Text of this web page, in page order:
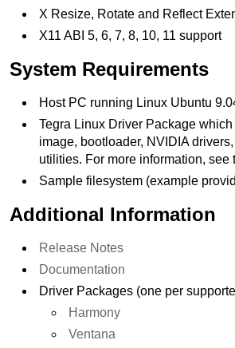
X Resize, Rotate and Reflect
X11 ABI 5, 6, 7, 8, 10, 11 support
System Requirements
Host PC running Linux Ubuntu
Tegra Linux Driver Package which
image, bootloader, NVIDIA
utilities. For more information, see
Sample filesystem (example
Additional Information
Release Notes
Documentation
Driver Packages (one per
Harmony
Ventana